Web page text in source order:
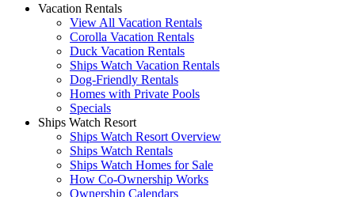
Vacation Rentals
View All Vacation Rentals
Corolla Vacation Rentals
Duck Vacation Rentals
Ships Watch Vacation Rentals
Dog-Friendly Rentals
Homes with Private Pools
Specials
Ships Watch Resort
Ships Watch Resort Overview
Ships Watch Rentals
Ships Watch Homes for Sale
How Co-Ownership Works
Ownership Calendars